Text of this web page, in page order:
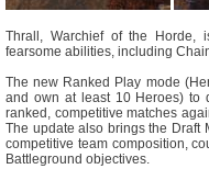
Thrall, Warchief of the Horde,
fearsome abilities, including
The new Ranked Play mode
and own at least 10 Heroes)
ranked, competitive matches
The update also brings the Draft
competitive team composition,
Battleground objectives.